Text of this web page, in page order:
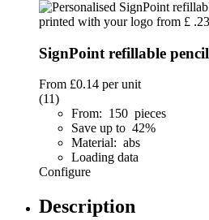
SignPoint refillable pencil
From £0.14 per unit
(11)
From: 150 pieces
Save up to 42%
Material: abs
Loading data
Configure
Description